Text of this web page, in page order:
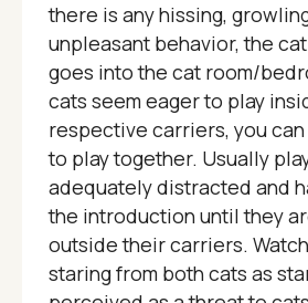
there is any hissing,
unpleasant behavior, the
goes into the cat room/
cats seem eager to play
respective carriers, you
to play together. Usually
adequately distracted and
the introduction until they
outside their carriers.
staring from both cats as